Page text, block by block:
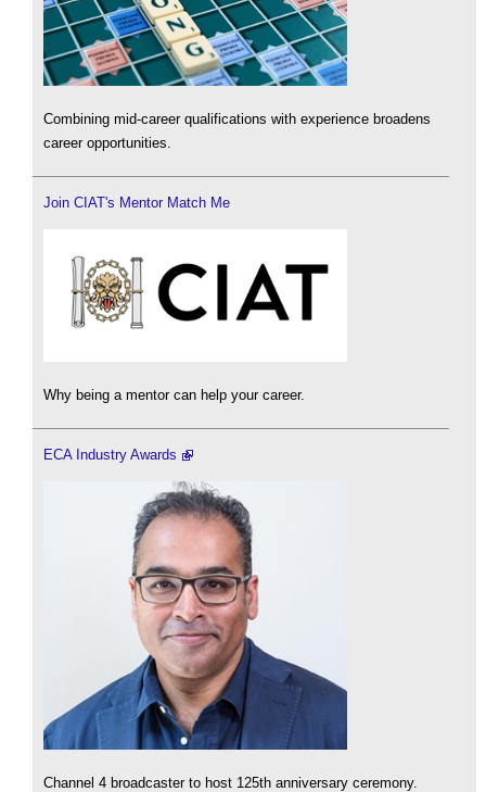
Combining mid-career qualifications with experience broadens
career opportunities.
Join CIAT's Mentor Match Me
Why being a mentor can help your career.
ECA Industry Awards
Channel 4 broadcaster to host 125th anniversary ceremony.